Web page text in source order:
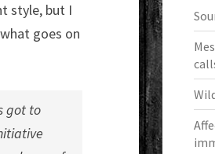
style, but I
goes on
got to